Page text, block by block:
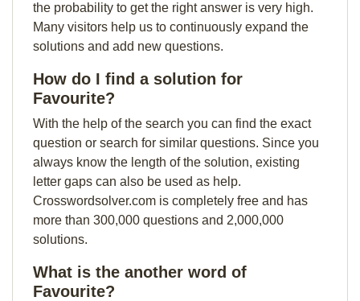
the probability to get the right answer is very high.
Many visitors help us to continuously expand the
solutions and add new questions.
How do I find a solution for
Favourite?
With the help of the search you can find the exact
question or search for similar questions. Since you
always know the length of the solution, existing
letter gaps can also be used as help.
Crosswordsolver.com is completely free and has
more than 300,000 questions and 2,000,000
solutions.
What is the another word of
Favourite?